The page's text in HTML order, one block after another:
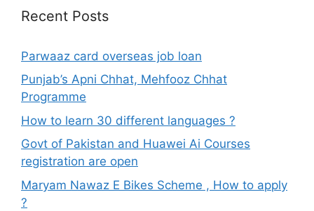
Recent Posts
Parwaaz card overseas job loan
Punjab’s Apni Chhat, Mehfooz Chhat
Programme
How to learn 30 different languages ?
Govt of Pakistan and Huawei Ai Courses
registration are open
Maryam Nawaz E Bikes Scheme , How to apply
?